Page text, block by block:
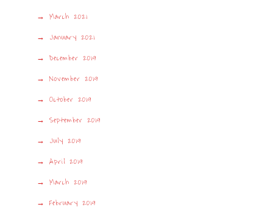
March 2021
January 2021
December 2019
November 2019
October 2019
September 2019
July 2019
April 2019
March 2019
February 2019